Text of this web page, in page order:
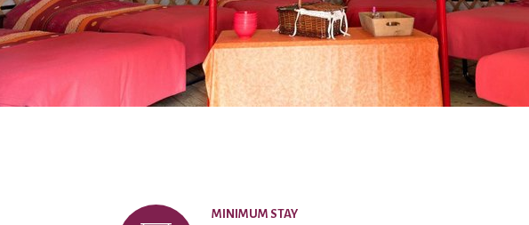
MINIMUM STAY